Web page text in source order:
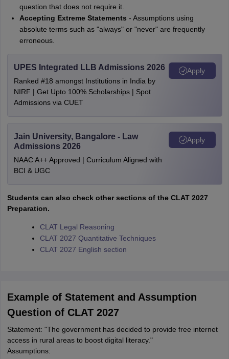
question that does not require it.
Accepting Extreme Statements - Assumptions using
absolute terms such as "always" or "never" are frequently
erroneous.
UPES Integrated LLB Admissions 2026
Ranked #18 amongst Institutions in India by
NIRF | Get Upto 100% Scholarships | Spot
Admissions via CUET
Apply
Jain University, Bangalore - Law
Admissions 2026
NAAC A++ Approved | Curriculum Aligned with
BCI & UGC
Apply
Students can also check other sections of the CLAT 2027
Preparation.
CLAT Legal Reasoning
CLAT 2027 Quantitative Techniques
CLAT 2027 English section
Example of Statement and Assumption
Question of CLAT 2027
Statement: "The government has decided to provide free internet
access in rural areas to boost digital literacy."
Assumptions: